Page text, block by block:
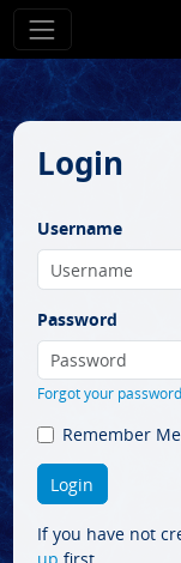
Login
Username
Password
Forgot your
Remember Me
If you have not